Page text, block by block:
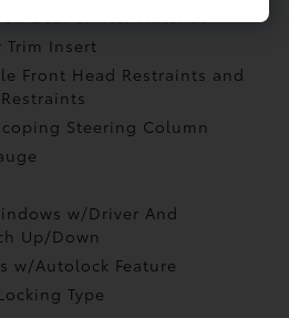
Insert
Front Head Restraints and
Steering Column
w/Driver And
Up/Down
w/Autolock Feature
Type